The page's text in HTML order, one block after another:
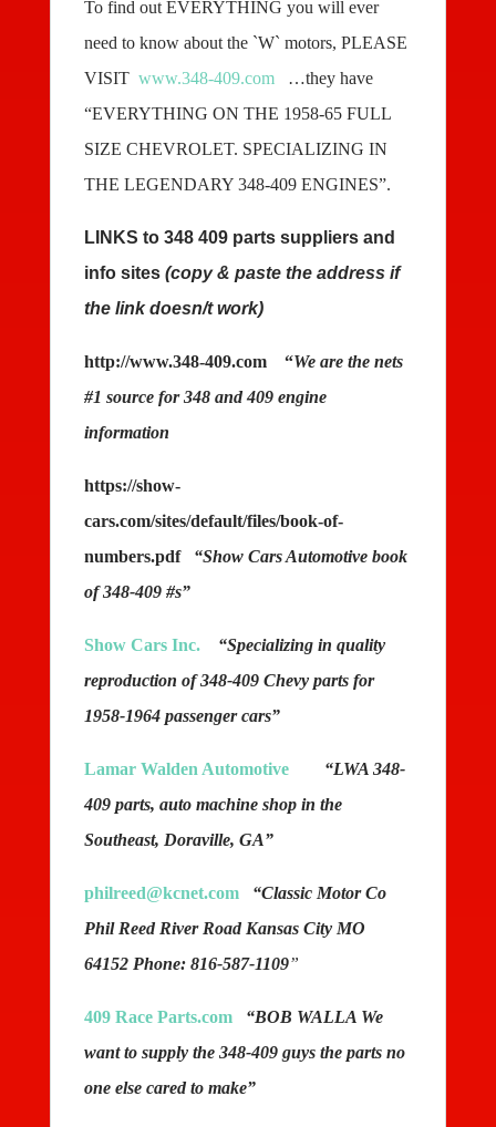
To find out EVERYTHING you will ever
need to know about the `W` motors, PLEASE
VISIT www.348-409.com…they have
“EVERYTHING ON THE 1958-65 FULL
SIZE CHEVROLET. SPECIALIZING IN
THE LEGENDARY 348-409 ENGINES”.
LINKS to 348 409 parts suppliers and
info sites(copy & paste the address if
the link doesn/t work)
http://www.348-409.com “We are the nets
#1 source for 348 and 409 engine
information
https://show-
cars.com/sites/default/files/book-of-
numbers.pdf “Show Cars Automotive book
of 348-409 #s”
Show Cars Inc.
“Specializing in quality
reproduction of 348-409 Chevy parts for
1958-1964 passenger cars”
Lamar Walden Automotive
“LWA 348-
409 parts, auto machine shop in the
Southeast, Doraville, GA”
philreed@kcnet.com
“Classic Motor Co
Phil Reed River Road Kansas City MO
64152 Phone: 816-587-1109”
409 Race Parts.com
“BOB WALLA We
want to supply the 348-409 guys the parts no
one else cared to make”